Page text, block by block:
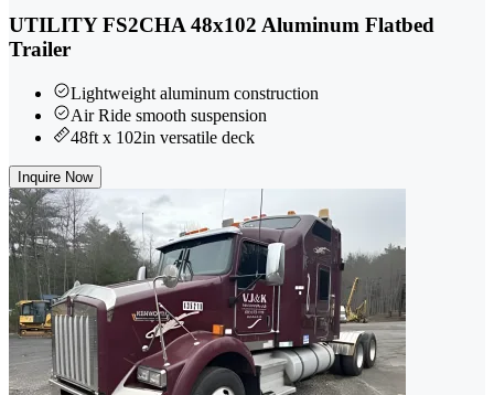
UTILITY FS2CHA 48x102 Aluminum Flatbed
Trailer
Lightweight aluminum construction
Air Ride smooth suspension
48ft x 102in versatile deck
Inquire Now